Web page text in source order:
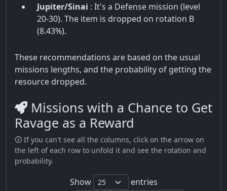
Jupiter/Sinai : It's a Defense mission (level
20-30). The item is dropped on rotation B
(8.43%).
These recommendations are based on the usual
missions lengths, and the probability of getting the
resource dropped.
Missions with a Chance to Get
Ravage as a Reward
🛈 If you can't see all the columns, click on the arrow on
the left of each row to unfold it and see the rotation and
probability.
Show
entries